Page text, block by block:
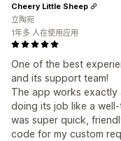
One of the best
and its support team!
The app works
doing its job like a
was super quick,
code for my custom
Cheery Little Sheep
立陶宛
1年多 人在使用应用